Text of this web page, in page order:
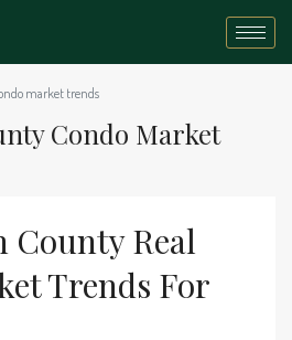
market trends
Condo Market
County Real
Trends For